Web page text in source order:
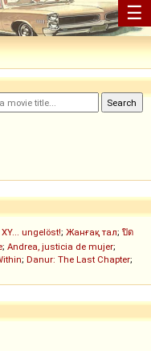
☰
ungelöst!; Жанғақ тал; ปิด
; Andrea, justicia de mujer;
; Danur: The Last Chapter;